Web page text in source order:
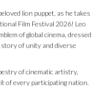
lion puppet, as he takes
Film Festival 2026! Leo
of global cinema, dressed
of unity and diverse
of cinematic artistry,
of every participating nation.